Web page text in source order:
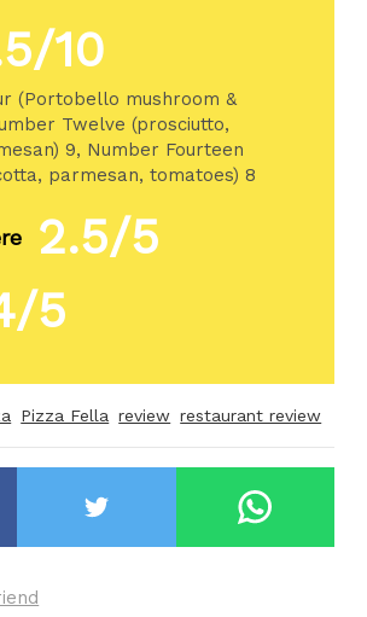
10
(Portobello mushroom &
Twelve (prosciutto,
9, Number Fourteen
parmesan, tomatoes) 8
2.5/5
5
Pizza Fella review restaurant review